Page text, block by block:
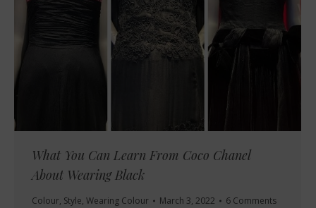
What You Can Learn From Coco Chanel
About Wearing Black
Colour, Style, Wearing Colour March 3, 2022 6 Comments